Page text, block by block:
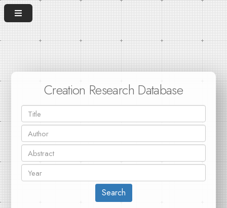
Creation Research Database
Search